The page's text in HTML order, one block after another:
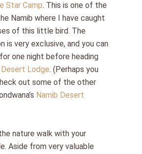
Star Camp. This is one of the
Namib where I have caught
of this little bird. The
is very exclusive, and you can
one night before heading
Desert Lodge. (Perhaps you
out some of the other
Namib Desert
nature walk with your
Aside from very valuable